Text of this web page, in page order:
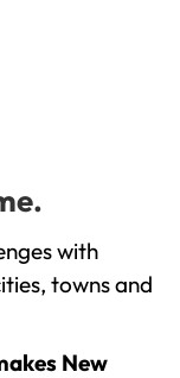
with
towns and
New